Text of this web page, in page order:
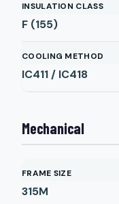
INSULATION CLASS
F (155)
COOLING METHOD
IC411 / IC418
Mechanical
FRAME SIZE
315M